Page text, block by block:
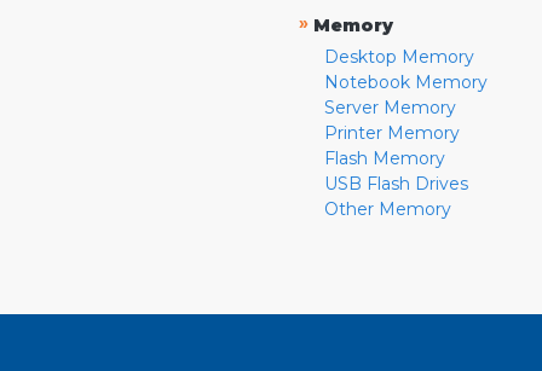
» Memory
Desktop Memory
Notebook Memory
Server Memory
Printer Memory
Flash Memory
USB Flash Drives
Other Memory